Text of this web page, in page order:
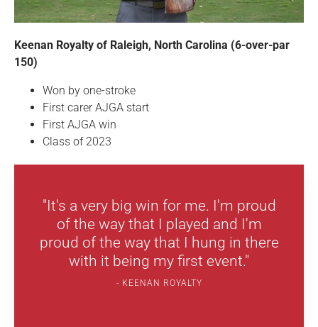
Keenan Royalty of Raleigh, North Carolina (6-over-par
150)
Won by one-stroke
First carer AJGA start
First AJGA win
Class of 2023
"It's a very big win for me. I'm proud
of the way that I played and I'm
proud of the way that I hung in there
with it being my first event."
KEENAN ROYALTY